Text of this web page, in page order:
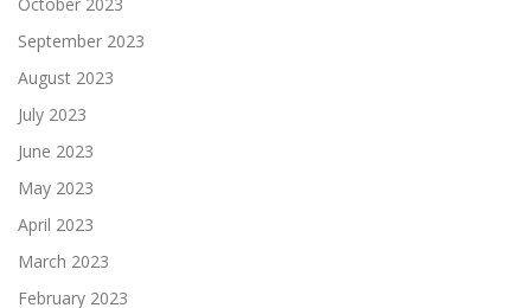
September 2023
August 2023
July 2023
June 2023
May 2023
April 2023
March 2023
February 2023